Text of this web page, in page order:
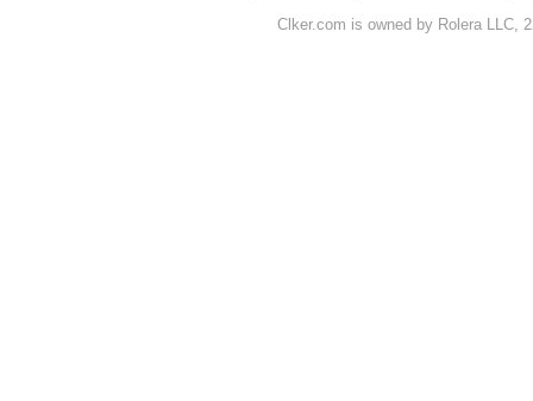
Clker.com is owned by Rolera LLC,